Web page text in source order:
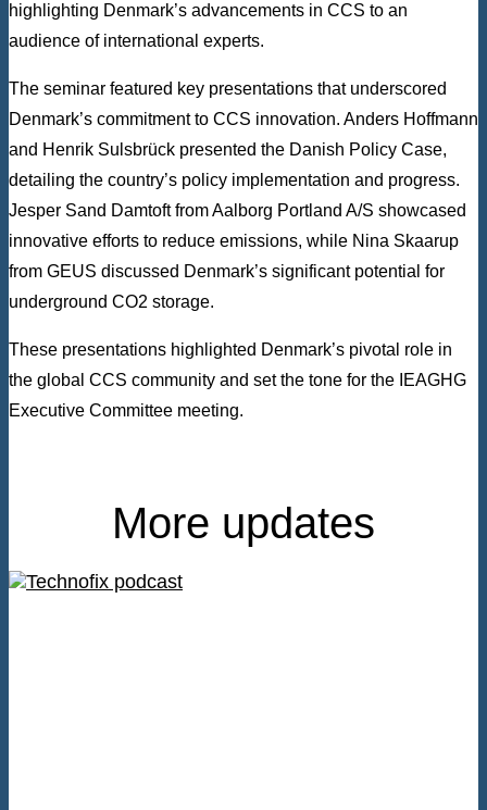
highlighting Denmark’s advancements in CCS to an
audience of international experts.
The seminar featured key presentations that underscored
Denmark’s commitment to CCS innovation. Anders Hoffmann
and Henrik Sulsbrück presented the Danish Policy Case,
detailing the country’s policy implementation and progress.
Jesper Sand Damtoft from Aalborg Portland A/S showcased
innovative efforts to reduce emissions, while Nina Skaarup
from GEUS discussed Denmark’s significant potential for
underground CO2 storage.
These presentations highlighted Denmark’s pivotal role in
the global CCS community and set the tone for the IEAGHG
Executive Committee meeting.
More updates